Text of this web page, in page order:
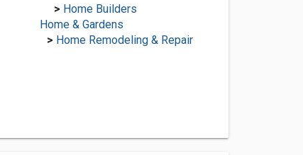
> Home Builders
Home & Gardens
> Home Remodeling & Repair